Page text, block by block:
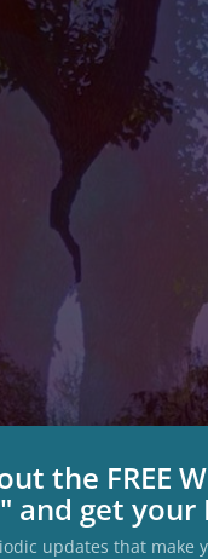
the FREE
and get your
updates that make